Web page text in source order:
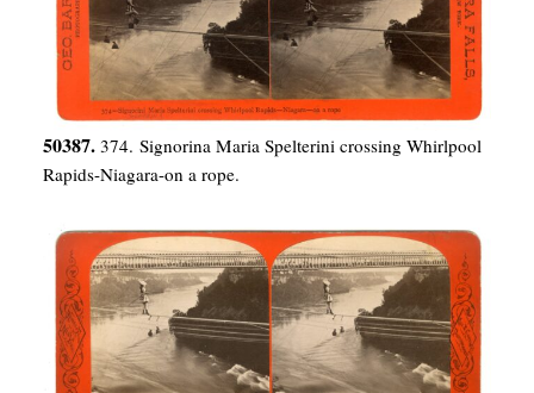
50387. 374. Signorina Maria Spelterini crossing Whirlpool
Rapids-Niagara-on a rope.